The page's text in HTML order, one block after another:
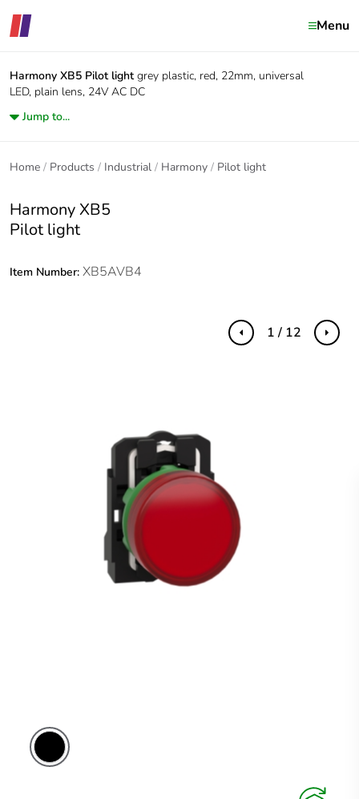
Menu
Harmony XB5 Pilot light grey plastic, red, 22mm, universal
LED, plain lens, 24V AC DC
Jump to...
Home Products Industrial Harmony Pilot light
Harmony XB5
Pilot light
Item Number: XB5AVB4
Previous Next
1 / 12